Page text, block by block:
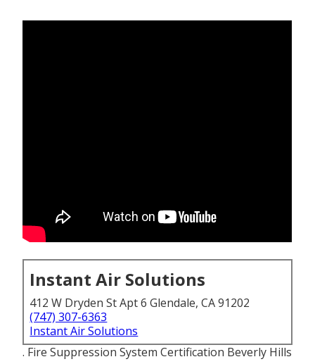
Instant Air Solutions
412 W Dryden St Apt 6 Glendale, CA 91202
(747) 307-6363
Instant Air Solutions
. Fire Suppression System Certification Beverly Hills